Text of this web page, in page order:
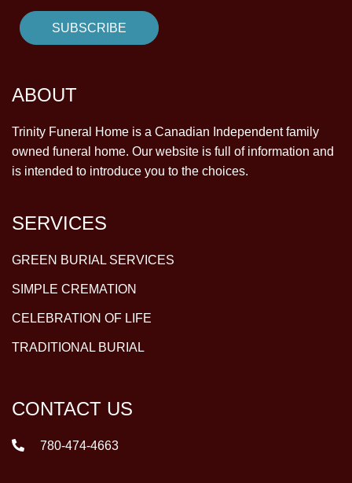
ABOUT
Trinity Funeral Home is a Canadian Independent family
owned funeral home. Our website is full of information and
is intended to introduce you to the choices.
SERVICES
GREEN BURIAL SERVICES
SIMPLE CREMATION
CELEBRATION OF LIFE
TRADITIONAL BURIAL
CONTACT US
780-474-4663